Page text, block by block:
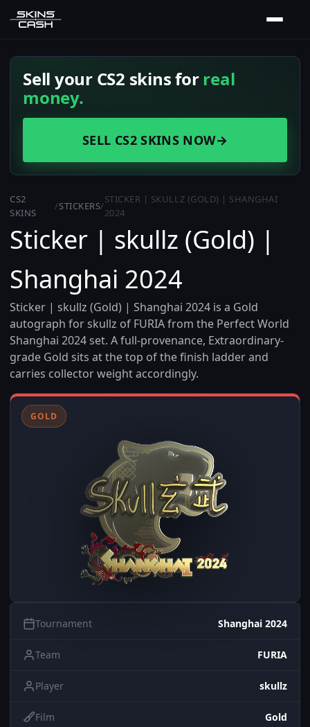
Sell your CS2 skins forreal
money.
SELL CS2 SKINS NOW→
CS2
SKINS
/STICKERS/
STICKER | SKULLZ (GOLD) | SHANGHAI
2024
Sticker | skullz (Gold) |
Shanghai 2024
Sticker | skullz (Gold) | Shanghai 2024 is a Gold
autograph for skullz of FURIA from the Perfect World
Shanghai 2024 set. A full-provenance, Extraordinary-
grade Gold sits at the top of the finish ladder and
carries collector weight accordingly.
GOLD
Tournament Shanghai 2024
Team FURIA
Player skullz
Film Gold